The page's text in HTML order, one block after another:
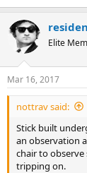
Elite
Mar 16, 2017
nottrav said:
Stick built
an observation
chair to
tripping on.